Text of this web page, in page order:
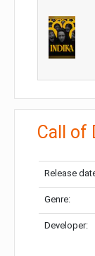
Call of
Release
Genre:
Developer: